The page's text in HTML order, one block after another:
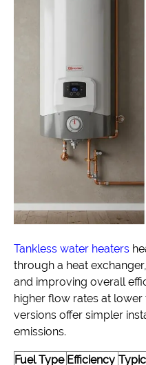
Tankless water heaters
through a heat
and improving overall
higher flow rates at
versions offer simpler
emissions.
Fuel Type Efficiency